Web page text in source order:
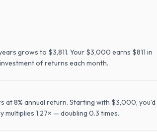
grows to $3,811. Your $3,000 earns $811 in
of returns each month.
at 8% annual return. Starting with $3,000, you'd
1.27× — doubling 0.3 times.